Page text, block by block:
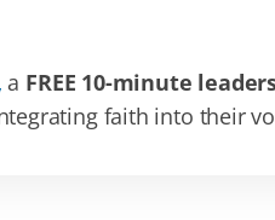
a FREE 10-minute
faith into their